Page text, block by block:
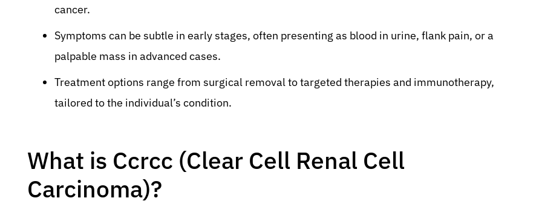
cancer.
Symptoms can be subtle in early stages, often presenting as blood in urine, flank pain, or a
palpable mass in advanced cases.
Treatment options range from surgical removal to targeted therapies and immunotherapy,
tailored to the individual’s condition.
What is Ccrcc (Clear Cell Renal Cell
Carcinoma)?